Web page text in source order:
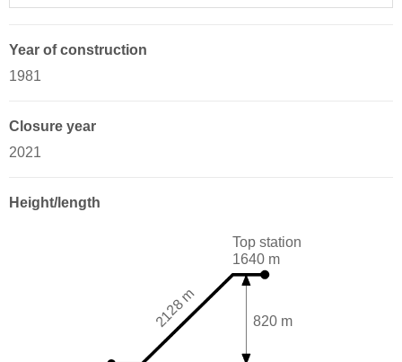
Year of construction
1981
Closure year
2021
Height/length
Top station
1640 m
820 m
2128 m